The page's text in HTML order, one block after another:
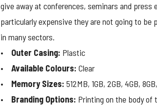
give away at conferences, seminars and press
particularly expensive they are not going to be
in many sectors.
• Outer Casing: Plastic
• Available Colours: Clear
• Memory Sizes: 512MB, 1GB, 2GB, 4GB,
• Branding Options: Printing on the body of